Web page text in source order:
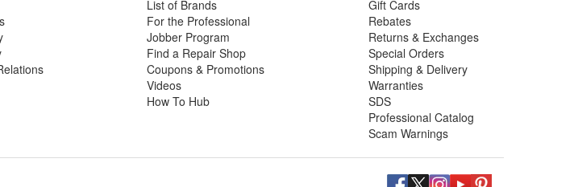
List of Brands
For the Professional
Jobber Program
Find a Repair Shop
Coupons & Promotions
Videos
How To Hub
Gift Cards
Rebates
Returns & Exchanges
Special Orders
Shipping & Delivery
Warranties
SDS
Professional Catalog
Scam Warnings